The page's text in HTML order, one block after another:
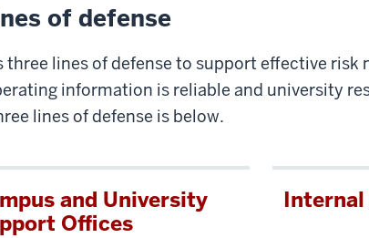
of defense
lines of defense to support effective risk
information is reliable and university
lines of defense is below.
and University
Offices